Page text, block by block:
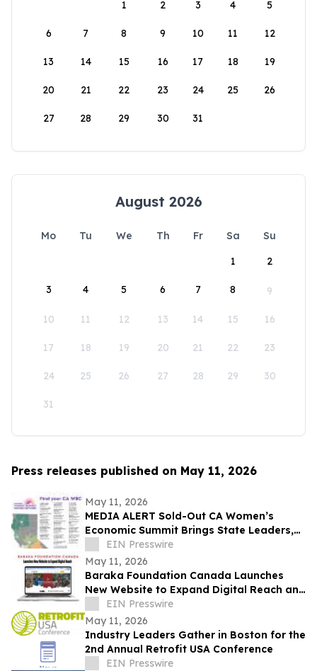
1
2 3 4 5
6 7 8 9 10 11 12
13 14 15 16 17 18 19
20 21 22 23 24 25 26
27 28 29 30 31
August 2026
Mo Tu We Th Fr Sa
Su
1
2
3 4 5 6 7 8 9
10 11 12 13 14 15 16
17 18 19 20 21 22 23
24 25 26 27 28 29 30
31
Press releases published on May 11, 2026
May 11, 2026
MEDIA ALERT Sold-Out CA Women’s
Economic Summit Brings State Leaders,
Funders, Advocates, & Entrepreneurs to
Sacramento
EIN Presswire
May 11, 2026
Baraka Foundation Canada Launches
New Website to Expand Digital Reach and
Donor Engagement
EIN Presswire
May 11, 2026
Industry Leaders Gather in Boston for the
2nd Annual Retrofit USA Conference
EIN Presswire